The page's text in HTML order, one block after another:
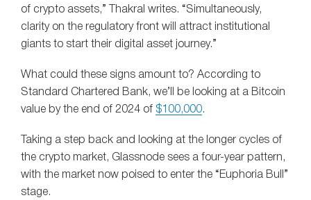
of crypto assets,” Thakral writes. “Simultaneously,
clarity on the regulatory front will attract institutional
giants to start their digital asset journey.”
What could these signs amount to? According to
Standard Chartered Bank, we’ll be looking at a Bitcoin
value by the end of 2024 of $100,000.
Taking a step back and looking at the longer cycles of
the crypto market, Glassnode sees a four-year pattern,
with the market now poised to enter the “Euphoria Bull”
stage.